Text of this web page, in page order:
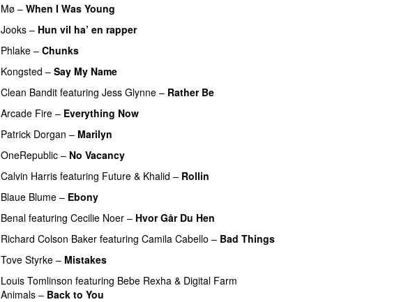
Mø – When I Was Young
Jooks – Hun vil ha’ en rapper
Phlake – Chunks
Kongsted – Say My Name
Clean Bandit featuring Jess Glynne – Rather Be
Arcade Fire – Everything Now
Patrick Dorgan – Marilyn
OneRepublic – No Vacancy
Calvin Harris featuring Future & Khalid – Rollin
Blaue Blume – Ebony
Benal featuring Cecilie Noer – Hvor Går Du Hen
Richard Colson Baker featuring Camila Cabello – Bad Things
Tove Styrke – Mistakes
Louis Tomlinson featuring Bebe Rexha & Digital Farm
Animals – Back to You